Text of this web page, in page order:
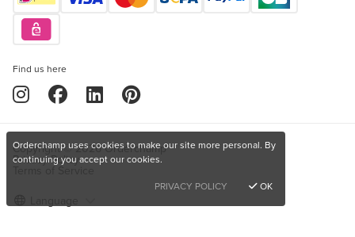
Find us here
Copyright © 2026 Orderchamp
Privacy Policy
Orderchamp uses cookies to make our site more personal. By
continuing you accept our cookies.
PRIVACY POLICY
OK